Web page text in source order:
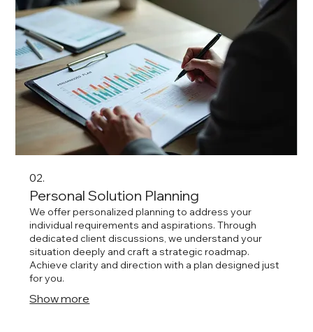
02.
Personal Solution Planning
We offer personalized planning to address your
individual requirements and aspirations. Through
dedicated client discussions, we understand your
situation deeply and craft a strategic roadmap.
Achieve clarity and direction with a plan designed just
for you.
Show more